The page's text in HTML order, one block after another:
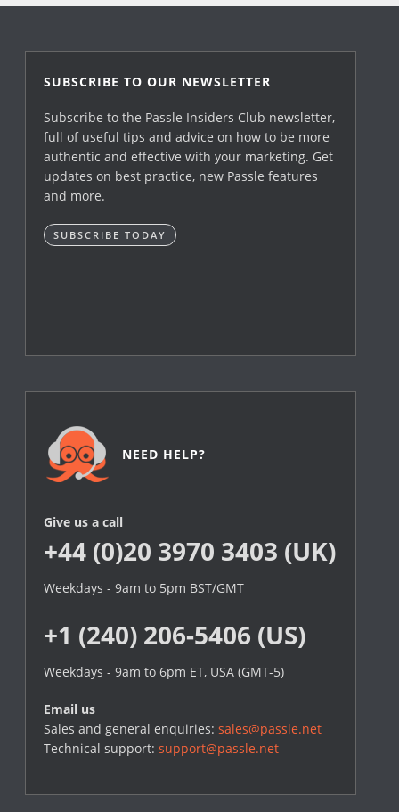
SUBSCRIBE TO OUR NEWSLETTER
Subscribe to the Passle Insiders Club newsletter,
full of useful tips and advice on how to be more
authentic and effective with your marketing. Get
updates on best practice, new Passle features
and more.
SUBSCRIBE TODAY
NEED HELP?
Give us a call
+44 (0)20 3970 3403 (UK)
Weekdays - 9am to 5pm BST/GMT
+1 (240) 206-5406 (US)
Weekdays - 9am to 6pm ET, USA (GMT-5)
Email us
Sales and general enquiries:sales@passle.net
Technical support:support@passle.net